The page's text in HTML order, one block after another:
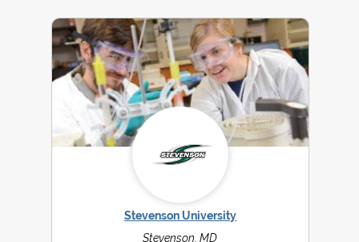
Stevenson University
Stevenson, MD